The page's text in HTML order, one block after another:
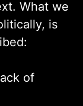
What we
is
of